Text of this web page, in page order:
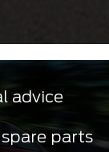
advice
parts